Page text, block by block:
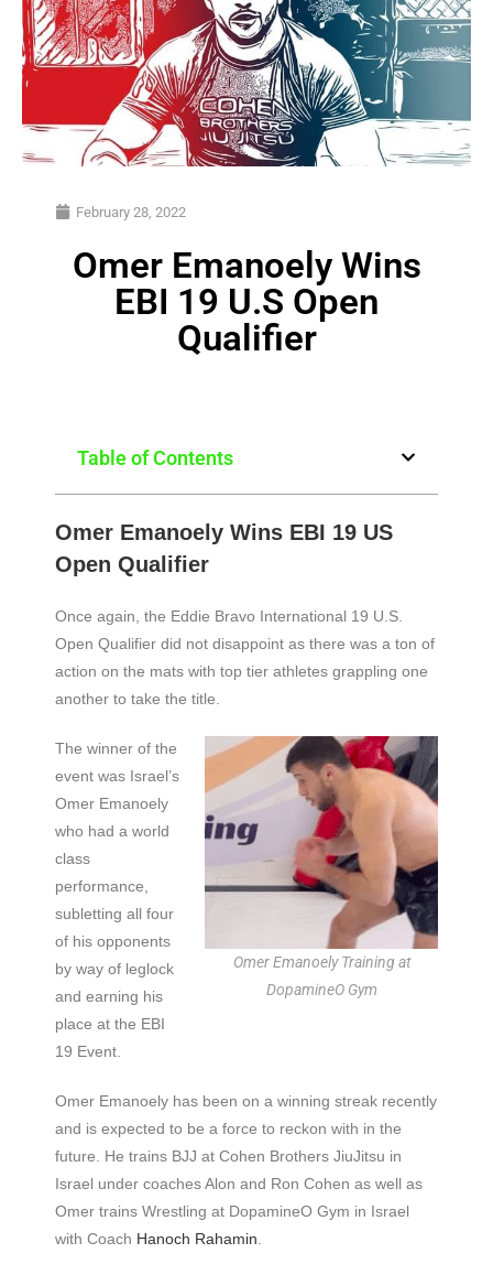
February 28, 2022
Omer Emanoely Wins
EBI 19 U.S Open
Qualifier
Table of Contents
Omer Emanoely Wins EBI 19 US
Open Qualifier
Once again, the Eddie Bravo International 19 U.S.
Open Qualifier did not disappoint as there was a ton of
action on the mats with top tier athletes grappling one
another to take the title.
Omer Emanoely Training at
DopamineO Gym
The winner of the
event was Israel’s
Omer Emanoely
who had a world
class
performance,
subletting all four
of his opponents
by way of leglock
and earning his
place at the EBI
19 Event.
Omer Emanoely has been on a winning streak recently
and is expected to be a force to reckon with in the
future. He trains BJJ at Cohen Brothers JiuJitsu in
Israel under coaches Alon and Ron Cohen as well as
Omer trains Wrestling at DopamineO Gym in Israel
with Coach Hanoch Rahamin